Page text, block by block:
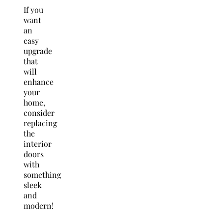
If you
want
an
easy
upgrade
that
will
enhance
your
home,
consider
replacing
the
interior
doors
with
something
sleek
and
modern!